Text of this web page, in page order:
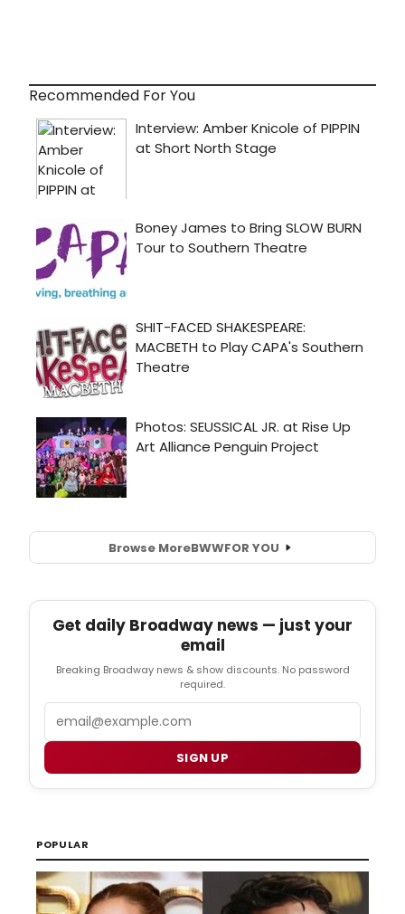
Recommended For You
Browse MoreBWWFOR YOU
Get daily Broadway news — just your
email
Breaking Broadway news & show discounts. No password
required.
SIGN UP
POPULAR